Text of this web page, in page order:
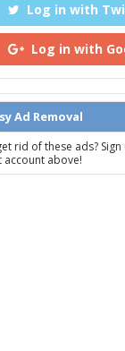
Log in with
Log in with
Ad Removal
rid of these ads?
account above!